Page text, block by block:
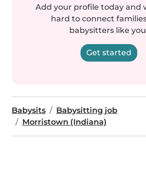
Add your profile today and
hard to connect
babysitters like
Get started
Babysits
Babysitting job
Morristown (Indiana)